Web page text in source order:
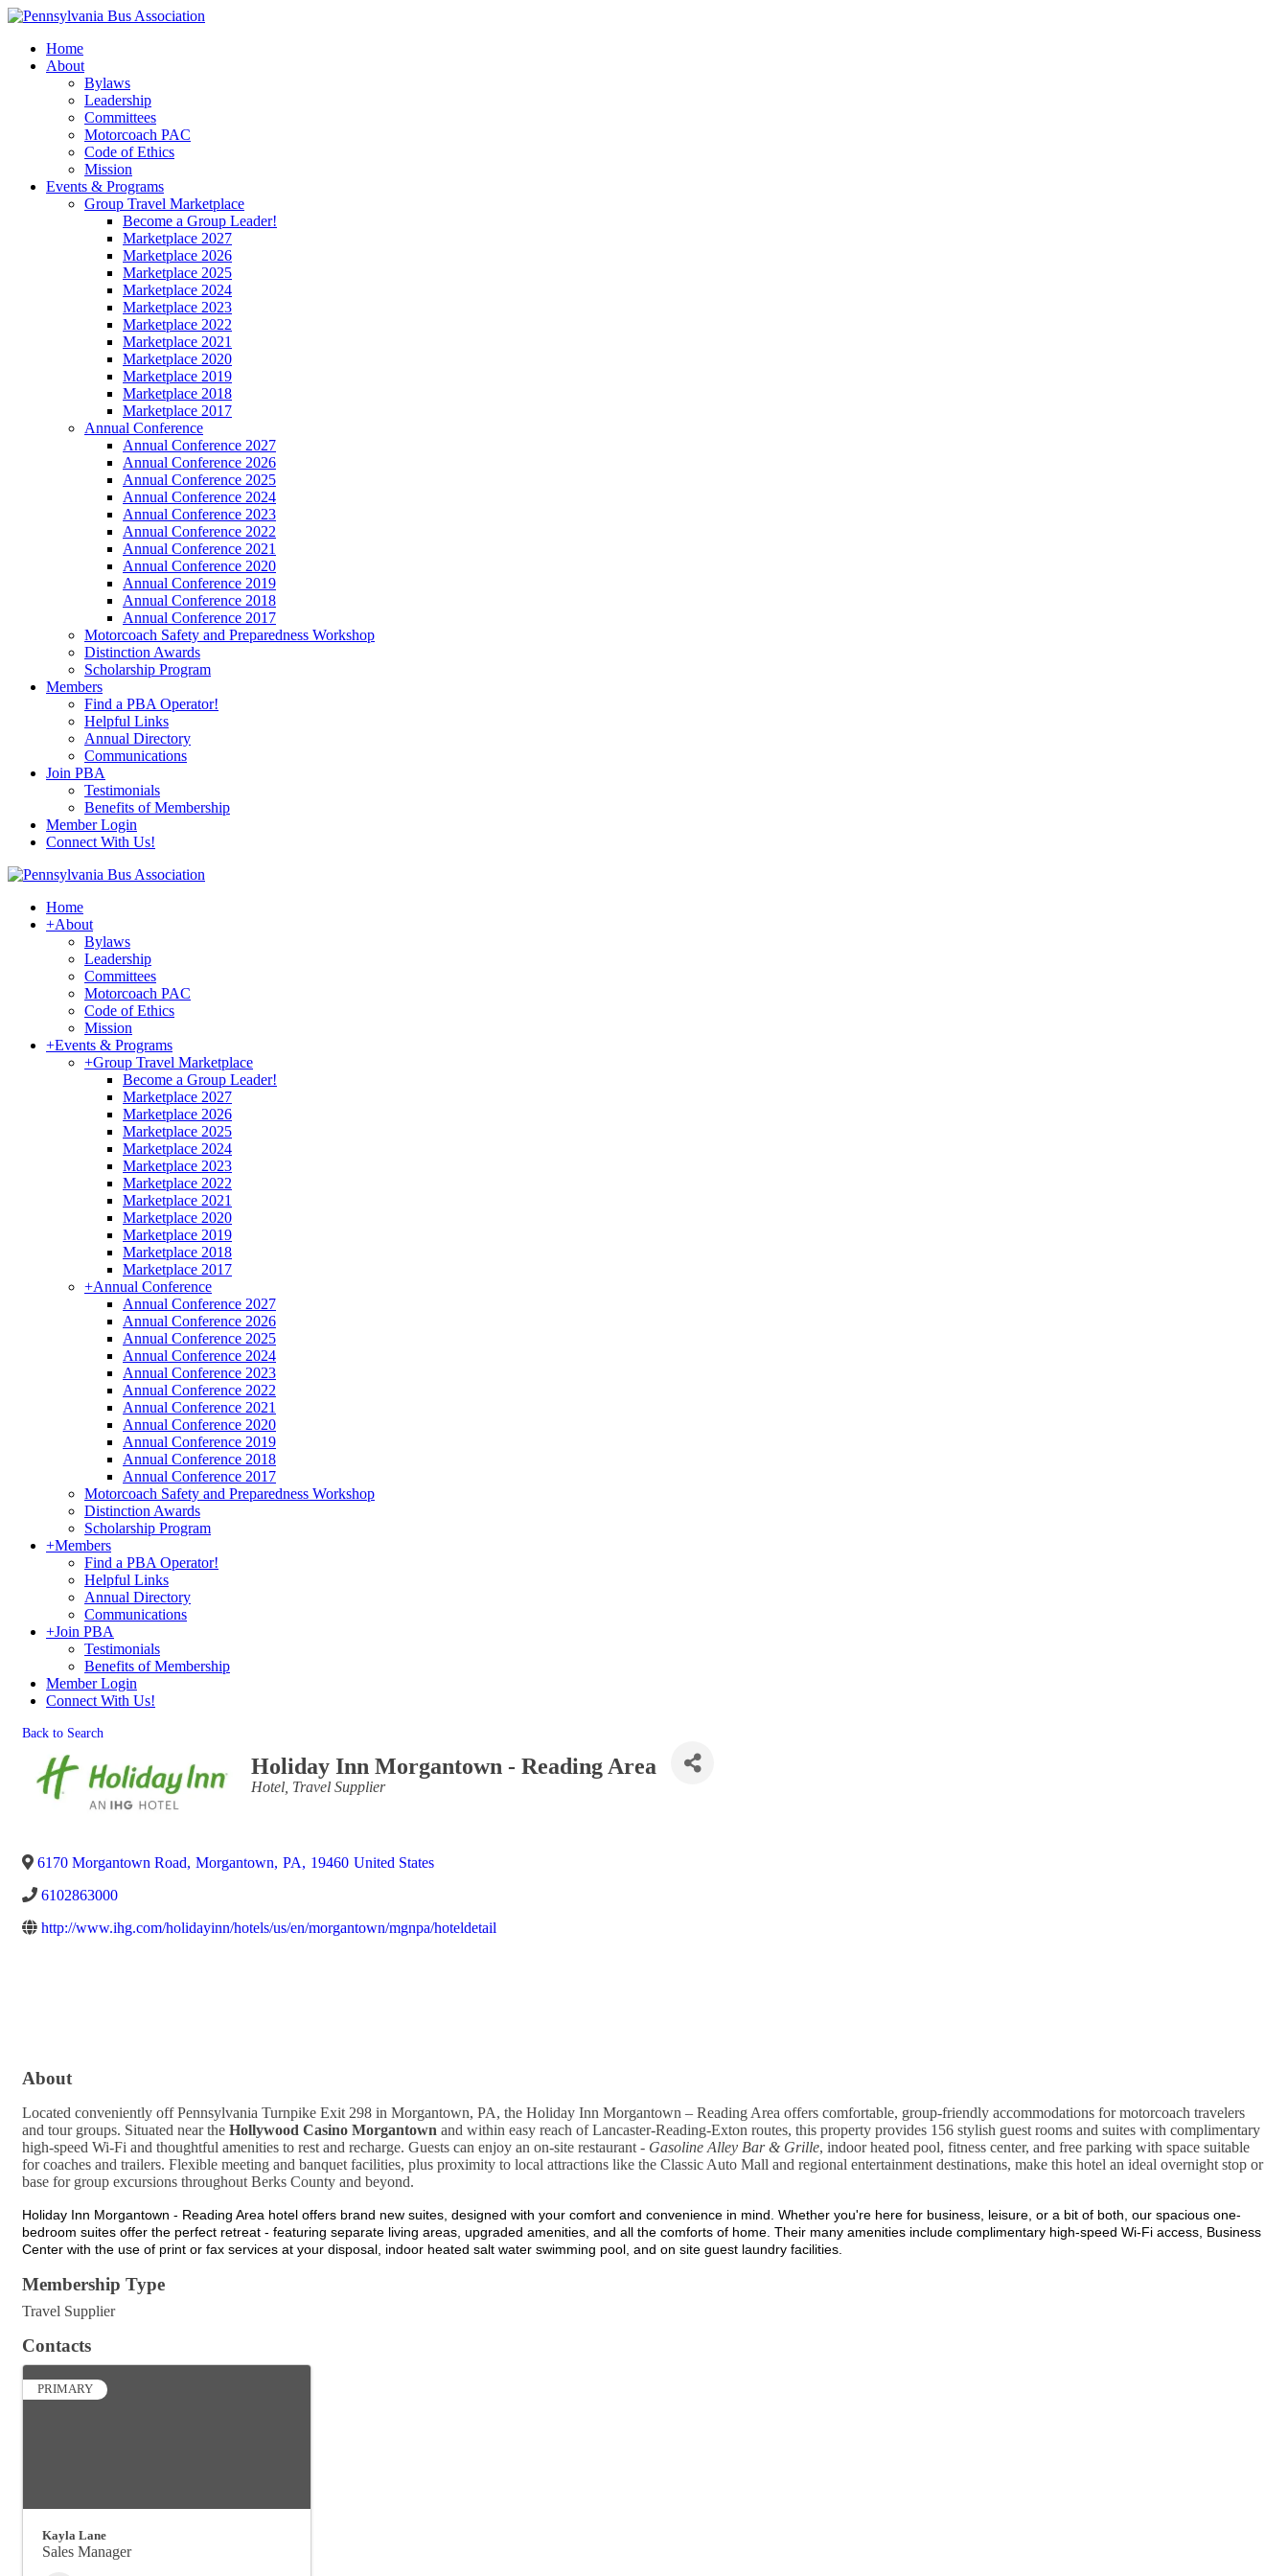
Home
About
Bylaws
Leadership
Committees
Motorcoach PAC
Code of Ethics
Mission
Events & Programs
Group Travel Marketplace
Become a Group Leader!
Marketplace 2027
Marketplace 2026
Marketplace 2025
Marketplace 2024
Marketplace 2023
Marketplace 2022
Marketplace 2021
Marketplace 2020
Marketplace 2019
Marketplace 2018
Marketplace 2017
Annual Conference
Annual Conference 2027
Annual Conference 2026
Annual Conference 2025
Annual Conference 2024
Annual Conference 2023
Annual Conference 2022
Annual Conference 2021
Annual Conference 2020
Annual Conference 2019
Annual Conference 2018
Annual Conference 2017
Motorcoach Safety and Preparedness Workshop
Distinction Awards
Scholarship Program
Members
Find a PBA Operator!
Helpful Links
Annual Directory
Communications
Join PBA
Testimonials
Benefits of Membership
Member Login
Connect With Us!
Home
+About
Bylaws
Leadership
Committees
Motorcoach PAC
Code of Ethics
Mission
+Events & Programs
+Group Travel Marketplace
Become a Group Leader!
Marketplace 2027
Marketplace 2026
Marketplace 2025
Marketplace 2024
Marketplace 2023
Marketplace 2022
Marketplace 2021
Marketplace 2020
Marketplace 2019
Marketplace 2018
Marketplace 2017
+Annual Conference
Annual Conference 2027
Annual Conference 2026
Annual Conference 2025
Annual Conference 2024
Annual Conference 2023
Annual Conference 2022
Annual Conference 2021
Annual Conference 2020
Annual Conference 2019
Annual Conference 2018
Annual Conference 2017
Motorcoach Safety and Preparedness Workshop
Distinction Awards
Scholarship Program
+Members
Find a PBA Operator!
Helpful Links
Annual Directory
Communications
+Join PBA
Testimonials
Benefits of Membership
Member Login
Connect With Us!
Back to Search
Holiday Inn Morgantown - Reading Area
Categories
Hotel Travel Supplier
6170 Morgantown Road, Morgantown, PA, 19460 United States
6102863000
http://www.ihg.com/holidayinn/hotels/us/en/morgantown/mgnpa/hoteldetail
About
Located conveniently off Pennsylvania Turnpike Exit 298 in Morgantown, PA, the Holiday Inn Morgantown – Reading Area offers comfortable, group-friendly accommodations for motorcoach travelers
and tour groups. Situated near the Hollywood Casino Morgantown and within easy reach of Lancaster-Reading-Exton routes, this property provides 156 stylish guest rooms and suites with complimentary
high-speed Wi-Fi and thoughtful amenities to rest and recharge. Guests can enjoy an on-site restaurant - Gasoline Alley Bar & Grille, indoor heated pool, fitness center, and free parking with space suitable
for coaches and trailers. Flexible meeting and banquet facilities, plus proximity to local attractions like the Classic Auto Mall and regional entertainment destinations, make this hotel an ideal overnight stop or
base for group excursions throughout Berks County and beyond.
Holiday Inn Morgantown - Reading Area hotel offers brand new suites, designed with your comfort and convenience in mind. Whether you're here for business, leisure, or a bit of both, our spacious one-
bedroom suites offer the perfect retreat - featuring separate living areas, upgraded amenities, and all the comforts of home. Their many amenities include complimentary high-speed Wi-Fi access, Business
Center with the use of print or fax services at your disposal, indoor heated salt water swimming pool, and on site guest laundry facilities.
Membership Type
Travel Supplier
Contacts
PRIMARY
Kayla Lane
Sales Manager